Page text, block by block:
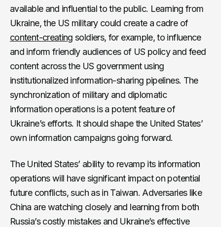
available and influential to the public. Learning from
Ukraine, the US military could create a cadre of
content-creating soldiers, for example, to influence
and inform friendly audiences of US policy and feed
content across the US government using
institutionalized information-sharing pipelines. The
synchronization of military and diplomatic
information operations is a potent feature of
Ukraine’s efforts. It should shape the United States’
own information campaigns going forward.
The United States’ ability to revamp its information
operations will have significant impact on potential
future conflicts, such as in Taiwan. Adversaries like
China are watching closely and learning from both
Russia’s costly mistakes and Ukraine’s effective